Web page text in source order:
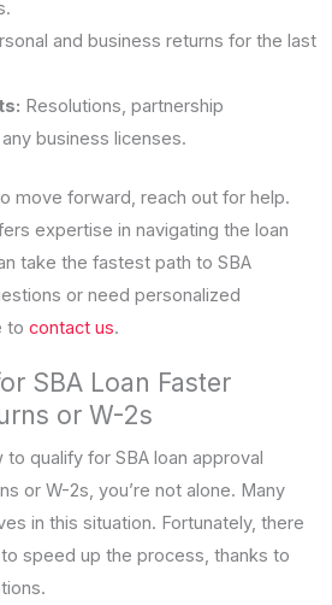
and business returns for the last
Resolutions, partnership
business licenses.
move forward, reach out for help.
expertise in navigating the loan
take the fastest path to SBA
or need personalized
to contact us.
SBA Loan Faster
or W-2s
to qualify for SBA loan approval
or W-2s, you’re not alone. Many
in this situation. Fortunately, there
speed up the process, thanks to